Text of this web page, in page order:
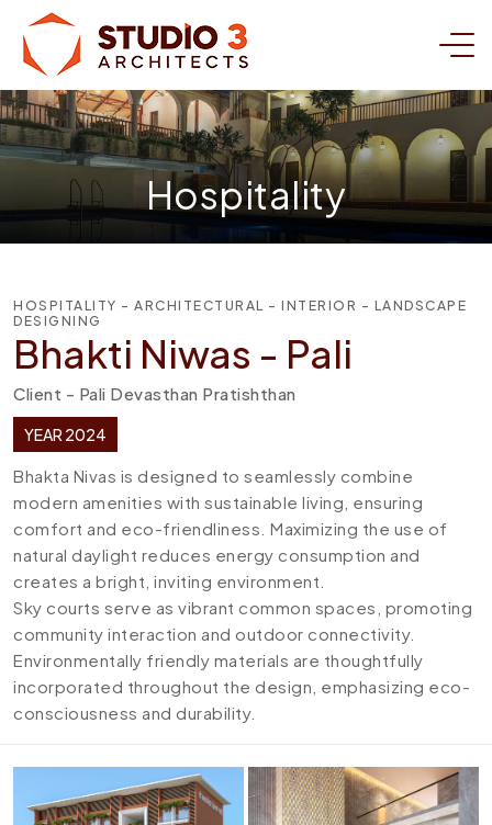
Hospitality
HOSPITALITY - ARCHITECTURAL - INTERIOR - LANDSCAPE
DESIGNING
Bhakti Niwas - Pali
Client - Pali Devasthan Pratishthan
YEAR 2024
Bhakta Nivas is designed to seamlessly combine
modern amenities with sustainable living, ensuring
comfort and eco-friendliness. Maximizing the use of
natural daylight reduces energy consumption and
creates a bright, inviting environment.
Sky courts serve as vibrant common spaces, promoting
community interaction and outdoor connectivity.
Environmentally friendly materials are thoughtfully
incorporated throughout the design, emphasizing eco-
consciousness and durability.